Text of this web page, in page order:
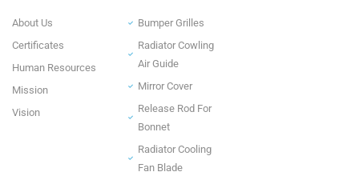
About Us
Certificates
Human Resources
Mission
Vision
Bumper Grilles
Radiator Cowling
Air Guide
Mirror Cover
Release Rod For
Bonnet
Radiator Cooling
Fan Blade